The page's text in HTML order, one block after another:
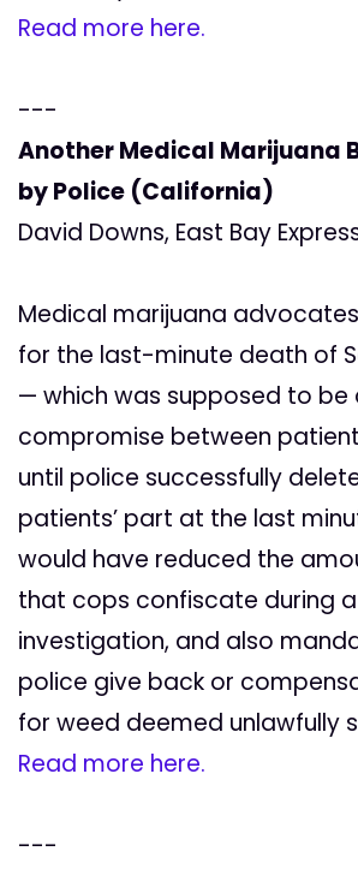
Read more here.
---
Another Medical Marijuana
by Police (California)
David Downs, East Bay
Medical marijuana
for the last-minute death of
— which was supposed to be
compromise between
until police successfully
patients’ part at the last
would have reduced the
that cops confiscate during
investigation, and also
police give back or
for weed deemed unlawfully
Read more here.
---